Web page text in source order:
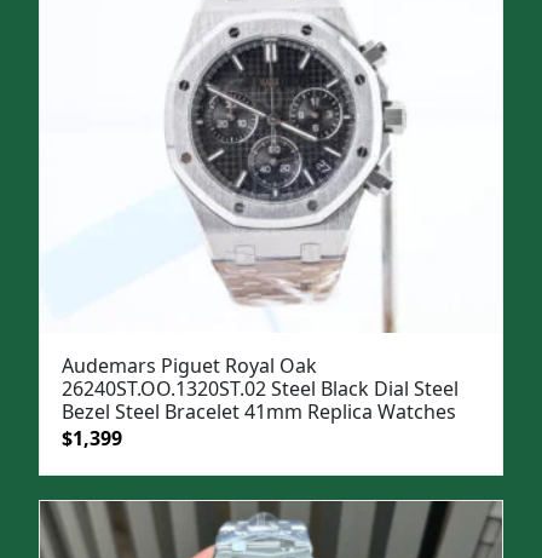
Audemars Piguet Royal Oak
26240ST.OO.1320ST.02 Steel Black Dial Steel
Bezel Steel Bracelet 41mm Replica Watches
Original
was:
$1,699.
$1,399Current
is:
$1,399.